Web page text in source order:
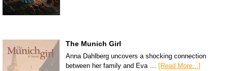
The Munich Girl
Anna Dahlberg uncovers a shocking connection
between her family and Eva … [Read More...]